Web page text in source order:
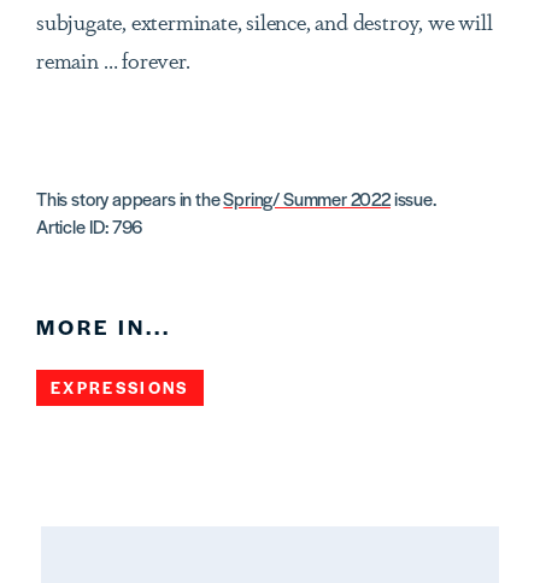
subjugate, exterminate, silence, and destroy, we will
remain … forever.
This story appears in theSpring/ Summer 2022issue.
Article ID: 796
MORE IN...
EXPRESSIONS